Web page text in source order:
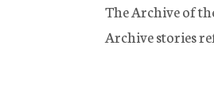
The Archive of
Archive stories